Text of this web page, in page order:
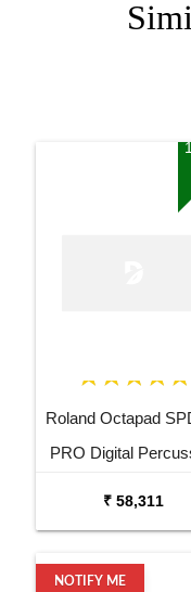
Roland Octapad
PRO Digital
₹ 58,311
NOTIFY ME